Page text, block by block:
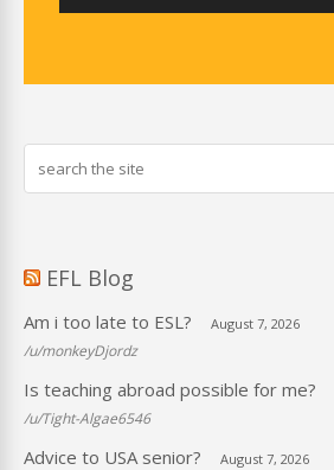
EFL Blog
Am i too late to ESL? August 7, 2026
/u/monkeyDjordz
Is teaching abroad possible for me?
/u/Tight-Algae6546
Advice to USA senior? August 7, 2026